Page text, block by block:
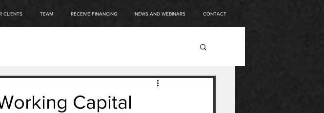
CLIENTS TEAM RECEIVE FINANCING NEWS AND WEBINARS CONTACT
Capital